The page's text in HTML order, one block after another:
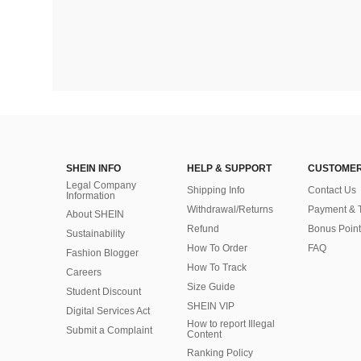
SHEIN INFO
Legal Company
Information
About SHEIN
Sustainability
Fashion Blogger
Careers
Student Discount
Digital Services Act
Submit a Complaint
HELP & SUPPORT
Shipping Info
Withdrawal/Returns
Refund
How To Order
How To Track
Size Guide
SHEIN VIP
How to report Illegal
Content
Ranking Policy
Contact Us
Payment &
Bonus Point
FAQ